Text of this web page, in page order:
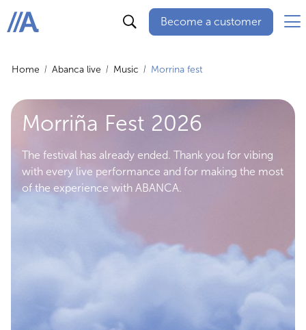
ABANCA
Become a customer
Home Abanca live Music Morrina fest
Morriña Fest 2026
The festival has already ended. Thank you for vibing
with every live performance and for making the most
of the experience with ABANCA.